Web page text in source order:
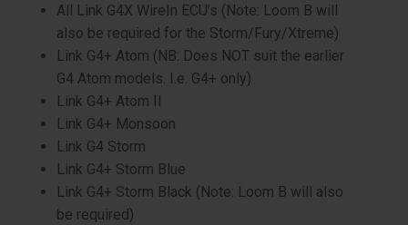
All Link G4X WireIn ECU’s (Note: Loom B will
also be required for the Storm/Fury/Xtreme)
Link G4+ Atom (NB: Does NOT suit the earlier
G4 Atom models. I.e. G4+ only)
Link G4+ Atom II
Link G4+ Monsoon
Link G4 Storm
Link G4+ Storm Blue
Link G4+ Storm Black (Note: Loom B will also
be required)